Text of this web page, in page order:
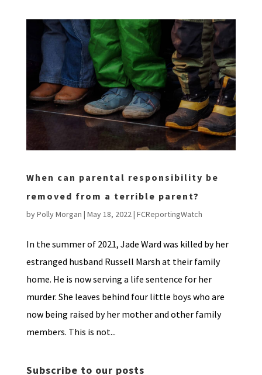
When can parental responsibility be
removed from a terrible parent?
byPolly Morgan | May 18, 2022| FCReportingWatch
In the summer of 2021, Jade Ward was killed by her
estranged husband Russell Marsh at their family
home. He is now serving a life sentence for her
murder. She leaves behind four little boys who are
now being raised by her mother and other family
members. This is not...
Subscribe to our posts